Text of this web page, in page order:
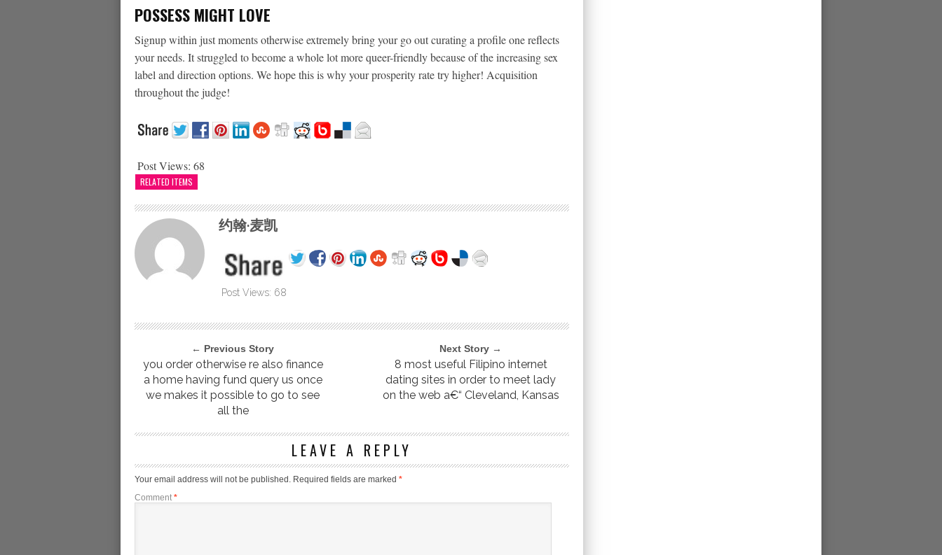
POSSESS MIGHT LOVE
Signup within just moments otherwise extremely bring your go out curating a profile one reflects
your needs. It struggled to become a whole lot more queer-friendly because of the increasing sex
label and direction options. We hope this is why your prosperity rate try higher! Acquisition
throughout the judge!
Post Views: 68
RELATED ITEMS
约翰·麦凯
Post Views: 68
← Previous Story
you order otherwise re also finance
a home having fund query us once
we makes it possible to go to see
all the
Next Story →
8 most useful Filipino internet
dating sites in order to meet lady
on the web a€“ Cleveland, Kansas
LEAVE A REPLY
Your email address will not be published. Required fields are marked *
Comment *